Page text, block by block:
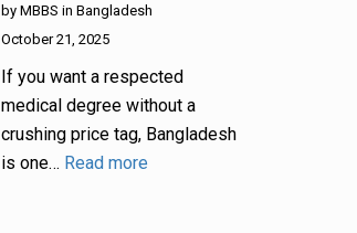
by MBBS in Bangladesh
October 21, 2025
If you want a respected
medical degree without a
crushing price tag, Bangladesh
is one… Read more